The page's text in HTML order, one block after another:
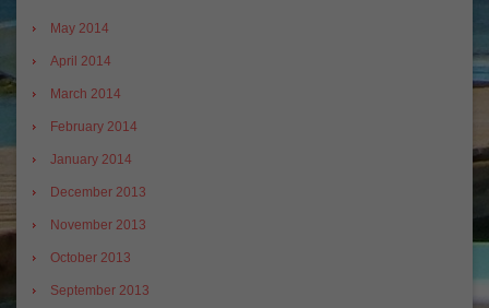
May 2014
April 2014
March 2014
February 2014
January 2014
December 2013
November 2013
October 2013
September 2013